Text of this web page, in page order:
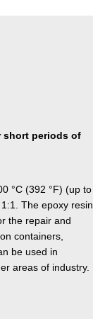
short periods of
°C (392 °F) (up to
The epoxy resin
the repair and
containers,
be used in
areas of industry.